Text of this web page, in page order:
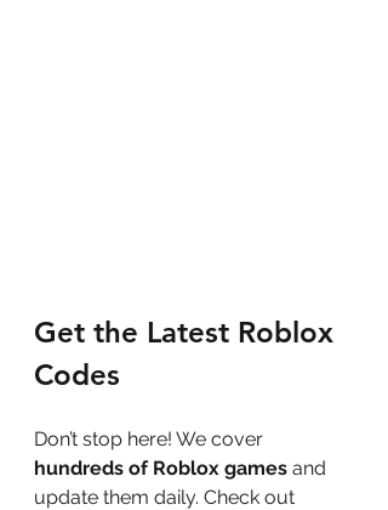
Get the Latest Roblox
Codes
Don’t stop here! We cover
hundreds of Roblox games and
update them daily. Check out